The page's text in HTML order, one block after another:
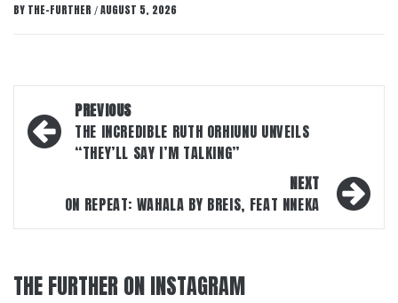
BY THE-FURTHER / AUGUST 5, 2026
Post
navigation
PREVIOUS
THE INCREDIBLE RUTH ORHIUNU UNVEILS
“THEY’LL SAY I’M TALKING”
NEXT
ON REPEAT: WAHALA BY BREIS, FEAT NNEKA
THE FURTHER ON INSTAGRAM